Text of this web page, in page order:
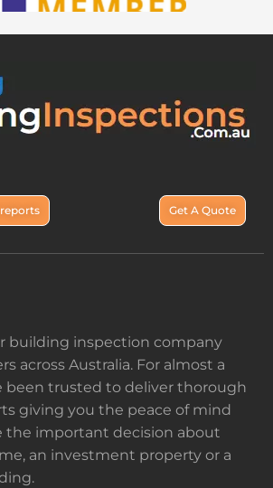
Get A Quote
building inspection company
across Australia. For almost a
been trusted to deliver thorough
giving you the peace of mind
the important decision about
an investment property or a